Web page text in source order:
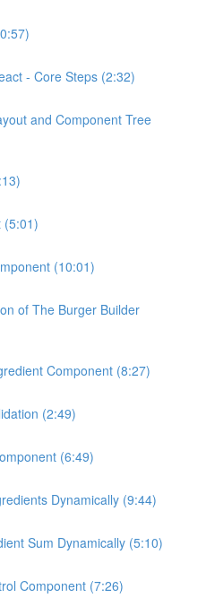
- Core Steps (2:32)
and Component Tree
(5:01)
(10:01)
of The Burger Builder
Component (8:27)
(2:49)
(6:49)
Dynamically (9:44)
Sum Dynamically (5:10)
Component (7:26)